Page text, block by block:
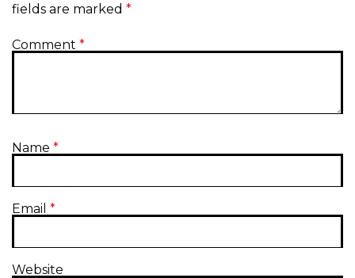
fields are marked *
Comment *
Name *
Email *
Website